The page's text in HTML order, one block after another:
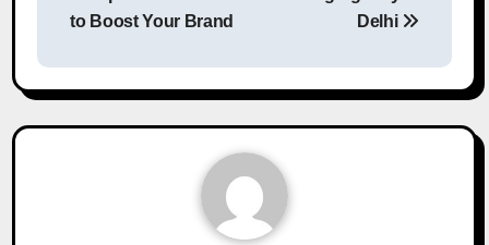
to Boost Your Brand
Delhi